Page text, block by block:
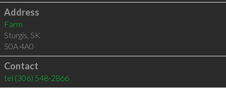
Address
Farm
Sturgis, SK
S0A 4A0
Contact
tel (306) 548-2866